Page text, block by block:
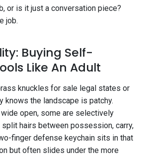
or is it just a conversation piece?
job.
Buying Self-
Like An Adult
knuckles for sale legal states or
knows the landscape is patchy.
open, some are selectively
hairs between possession, carry,
finger defense keychain sits in that
but often slides under the more